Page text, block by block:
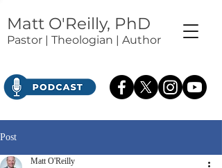
Matt O'Reilly, PhD
Pastor | Theologian | Author
Post
Matt O'Reilly